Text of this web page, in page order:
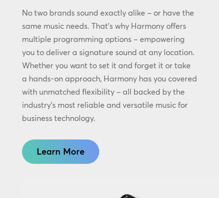
No two brands sound exactly alike – or have the
same music needs. That’s why Harmony offers
multiple programming options – empowering
you to deliver a signature sound at any location.
Whether you want to set it and forget it or take
a hands-on approach, Harmony has you covered
with unmatched flexibility – all backed by the
industry’s most reliable and versatile music for
business technology.
Learn More